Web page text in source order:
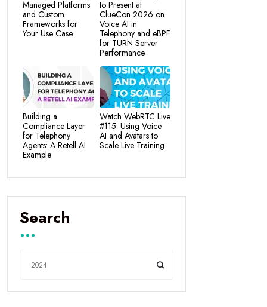
Managed Platforms
and Custom
Frameworks for
Your Use Case
to Present at
ClueCon 2026 on
Voice AI in
Telephony and eBPF
for TURN Server
Performance
Building a
Compliance Layer
for Telephony
Agents: A Retell AI
Example
Watch WebRTC Live
#115: Using Voice
AI and Avatars to
Scale Live Training
Search